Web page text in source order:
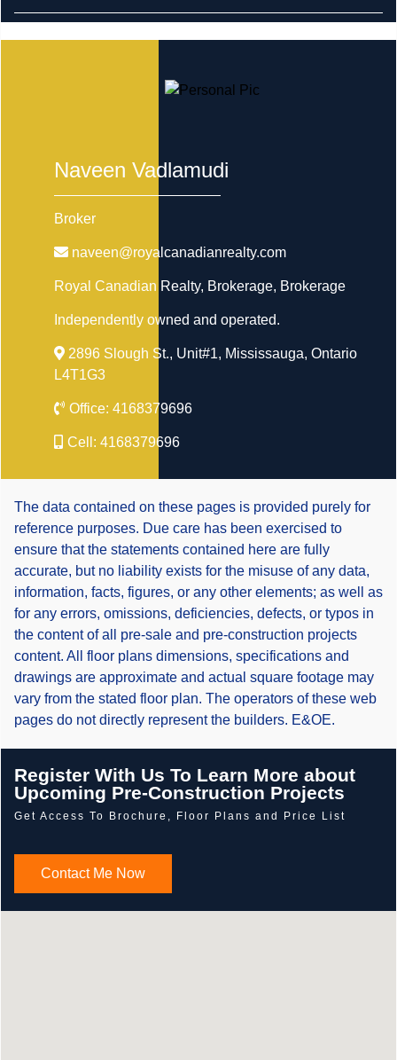
Naveen Vadlamudi
Broker
naveen@royalcanadianrealty.com
Royal Canadian Realty, Brokerage, Brokerage
Independently owned and operated.
2896 Slough St., Unit#1, Mississauga, Ontario
L4T1G3
Office: 4168379696
Cell: 4168379696
The data contained on these pages is provided purely for
reference purposes. Due care has been exercised to
ensure that the statements contained here are fully
accurate, but no liability exists for the misuse of any data,
information, facts, figures, or any other elements; as well as
for any errors, omissions, deficiencies, defects, or typos in
the content of all pre-sale and pre-construction projects
content. All floor plans dimensions, specifications and
drawings are approximate and actual square footage may
vary from the stated floor plan. The operators of these web
pages do not directly represent the builders. E&OE.
Register With Us To Learn More about
Upcoming Pre-Construction Projects
Get Access To Brochure, Floor Plans and Price List
Contact Me Now